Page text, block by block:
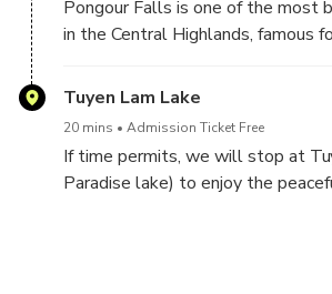
Pongour Falls is one of the most
in the Central Highlands, famous
Tuyen Lam Lake
20 mins Admission Ticket Free
If time permits, we will stop at
Paradise lake) to enjoy the